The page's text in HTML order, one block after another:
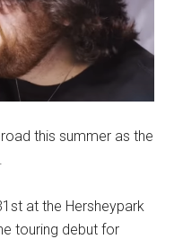
this summer as the
at the Hersheypark
touring debut for